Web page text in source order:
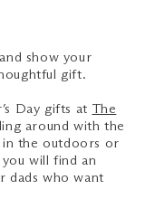
and show your
gift.
Day gifts at The
around with the
in the outdoors or
will find an
dads who want